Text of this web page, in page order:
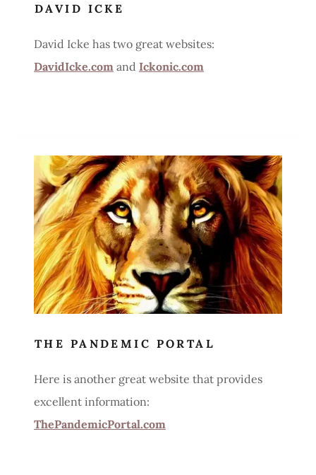
DAVID ICKE
David Icke has two great websites:
DavidIcke.com and Ickonic.com
THE PANDEMIC PORTAL
Here is another great website that provides
excellent information:
ThePandemicPortal.com